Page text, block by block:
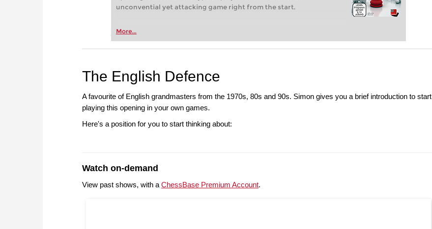
unconvential yet attacking game right from the start.
More...
The English Defence
A favourite of English grandmasters from the 1970s, 80s and 90s. Simon gives you a brief introduction to start
playing this opening in your own games.
Here's a position for you to start thinking about:
Watch on-demand
View past shows, with a ChessBase Premium Account.